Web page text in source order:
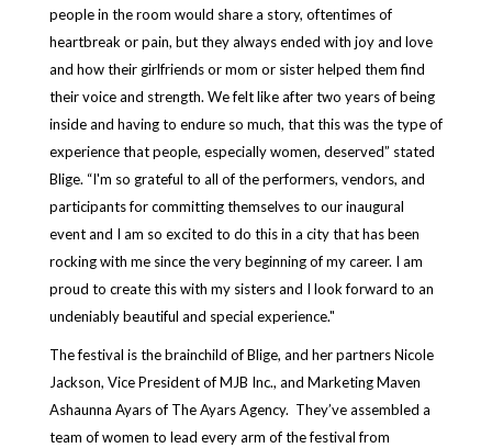
people in the room would share a story, oftentimes of
heartbreak or pain, but they always ended with joy and love
and how their girlfriends or mom or sister helped them find
their voice and strength. We felt like after two years of being
inside and having to endure so much, that this was the type of
experience that people, especially women, deserved” stated
Blige. “I'm so grateful to all of the performers, vendors, and
participants for committing themselves to our inaugural
event and I am so excited to do this in a city that has been
rocking with me since the very beginning of my career. I am
proud to create this with my sisters and I look forward to an
undeniably beautiful and special experience."
The festival is the brainchild of Blige, and her partners Nicole
Jackson, Vice President of MJB Inc., and Marketing Maven
Ashaunna Ayars of The Ayars Agency. They’ve assembled a
team of women to lead every arm of the festival from